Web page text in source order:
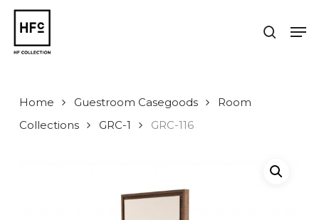
Skip
main
content
search
Home Guestroom Casegoods
Room
Collections
GRC-1 GRC-116
Close